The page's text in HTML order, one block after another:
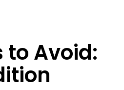
to Avoid: